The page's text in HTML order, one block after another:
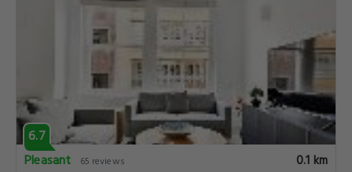
6.7
Pleasant
65 reviews 0.1 km